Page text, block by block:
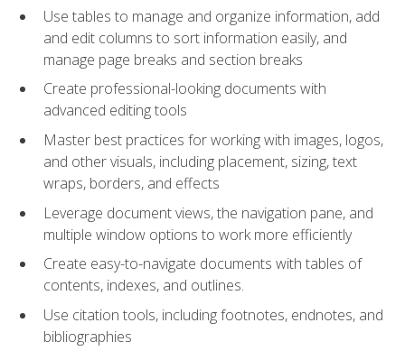
Use tables to manage and organize information, add
and edit columns to sort information easily, and
manage page breaks and section breaks
Create professional-looking documents with
advanced editing tools
Master best practices for working with images, logos,
and other visuals, including placement, sizing, text
wraps, borders, and effects
Leverage document views, the navigation pane, and
multiple window options to work more efficiently
Create easy-to-navigate documents with tables of
contents, indexes, and outlines.
Use citation tools, including footnotes, endnotes, and
bibliographies